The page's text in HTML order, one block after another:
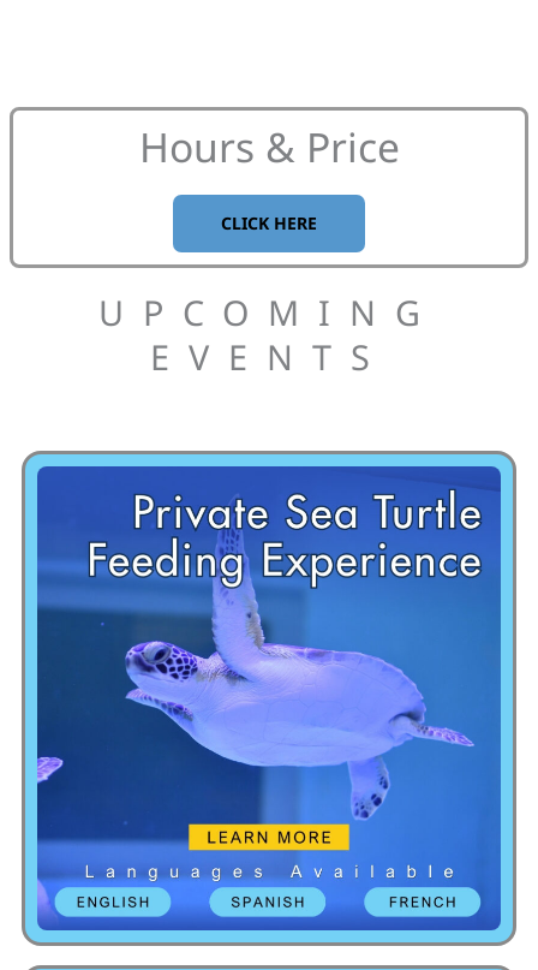
Hours & Price
CLICK HERE
UPCOMING
EVENTS